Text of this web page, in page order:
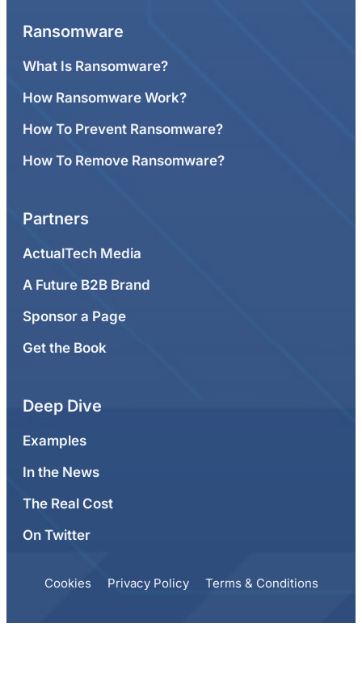
Ransomware
What Is Ransomware?
How Ransomware Work?
How To Prevent Ransomware?
How To Remove Ransomware?
Partners
ActualTech Media
A Future B2B Brand
Sponsor a Page
Get the Book
Deep Dive
Examples
In the News
The Real Cost
On Twitter
Cookies Privacy Policy Terms & Conditions